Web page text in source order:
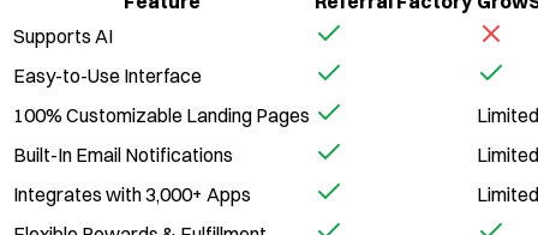
Supports AI
Easy-to-Use Interface
100% Customizable Landing Pages
Limited
Built-In Email Notifications
Limited
Integrates with 3,000+ Apps
Limited